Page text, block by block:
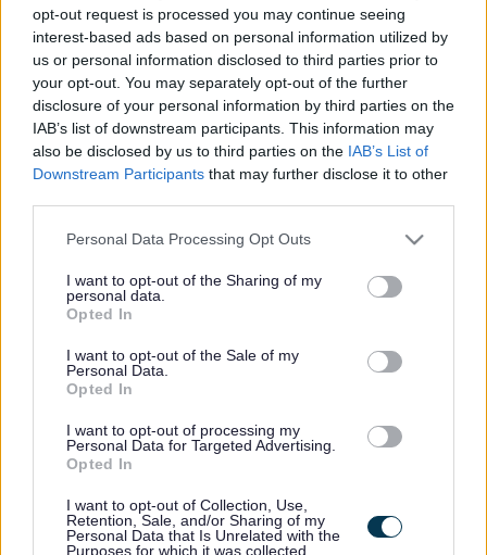
opt-out request is processed you may continue seeing
interest-based ads based on personal information utilized by
us or personal information disclosed to third parties prior to
your opt-out. You may separately opt-out of the further
disclosure of your personal information by third parties on the
IAB’s list of downstream participants. This information may
also be disclosed by us to third parties on the IAB’s List of
Downstream Participants that may further disclose it to other
Please note that this website/app uses one or more Google
not limited to your visit or usage behaviour. You may click to
grant or deny consent to Google and its third-party tags to
use your data for below specified purposes in below Google
consent section.
Personal Data Processing Opt Outs
I want to opt-out of the Sharing of my
personal data.
Opted In
I want to opt-out of the Sale of my
Personal Data.
Opted In
I want to opt-out of processing my
Personal Data for Targeted Advertising.
Opted In
I want to opt-out of Collection, Use,
Retention, Sale, and/or Sharing of my
Personal Data that Is Unrelated with the
Purposes for which it was collected.
Vacancies matching your search are normally shown
here if they are currently published. If you are sure
the vacancy you are looking for exists then widen
your results by removing filters or begin a new
search.
Frequentedlinks
About myjobscotland
Your Career
Help
(Opens in new tab)
Accessibility